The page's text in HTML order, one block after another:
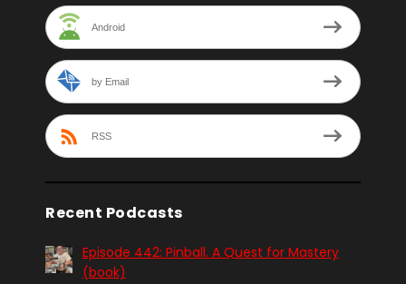
Android
by Email
RSS
Recent Podcasts
Episode 442: Pinball. A Quest for Mastery
(book)